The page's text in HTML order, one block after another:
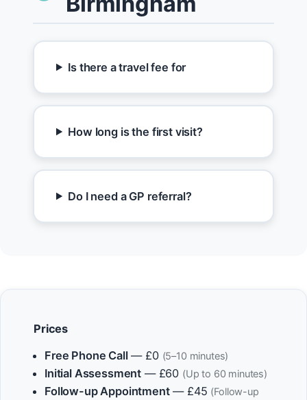
Is there a travel fee for
How long is the first visit?
Do I need a GP referral?
Prices
Free Phone Call— £0 (5–10 minutes)
Initial Assessment — £60 (Up to 60 minutes)
Follow-up Appointment— £45 (Follow-up